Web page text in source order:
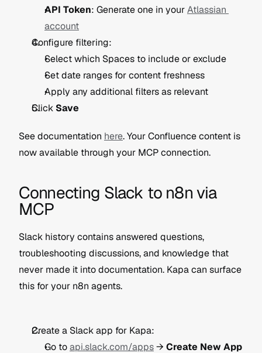
API Token: Generate one in your Atlassian
account
Configure filtering:
Select which Spaces to include or exclude
Set date ranges for content freshness
Apply any additional filters as relevant
Click Save
See documentation here. Your Confluence content is
now available through your MCP connection.
Connecting Slack to n8n via
MCP
Slack history contains answered questions,
troubleshooting discussions, and knowledge that
never made it into documentation. Kapa can surface
this for your n8n agents.
Create a Slack app for Kapa:
Go to api.slack.com/apps → Create New App